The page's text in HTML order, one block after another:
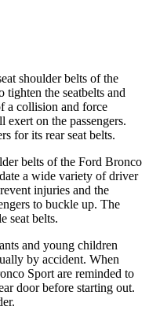
shoulder belts of the
tighten the seatbelts and
a collision and force
on the passengers.
for its rear seat belts.
belts of the Ford Bronco
a wide variety of driver
injuries and the
to buckle up. The
seat belts.
and young children
by accident. When
Sport are reminded to
door before starting out.